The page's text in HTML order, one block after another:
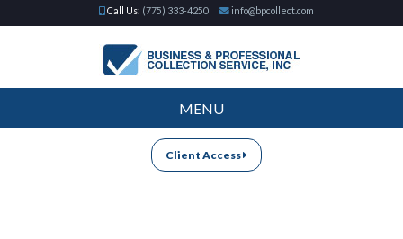
Call Us: (775) 333-4250 info@bpcollect.com
MENU
Client Access